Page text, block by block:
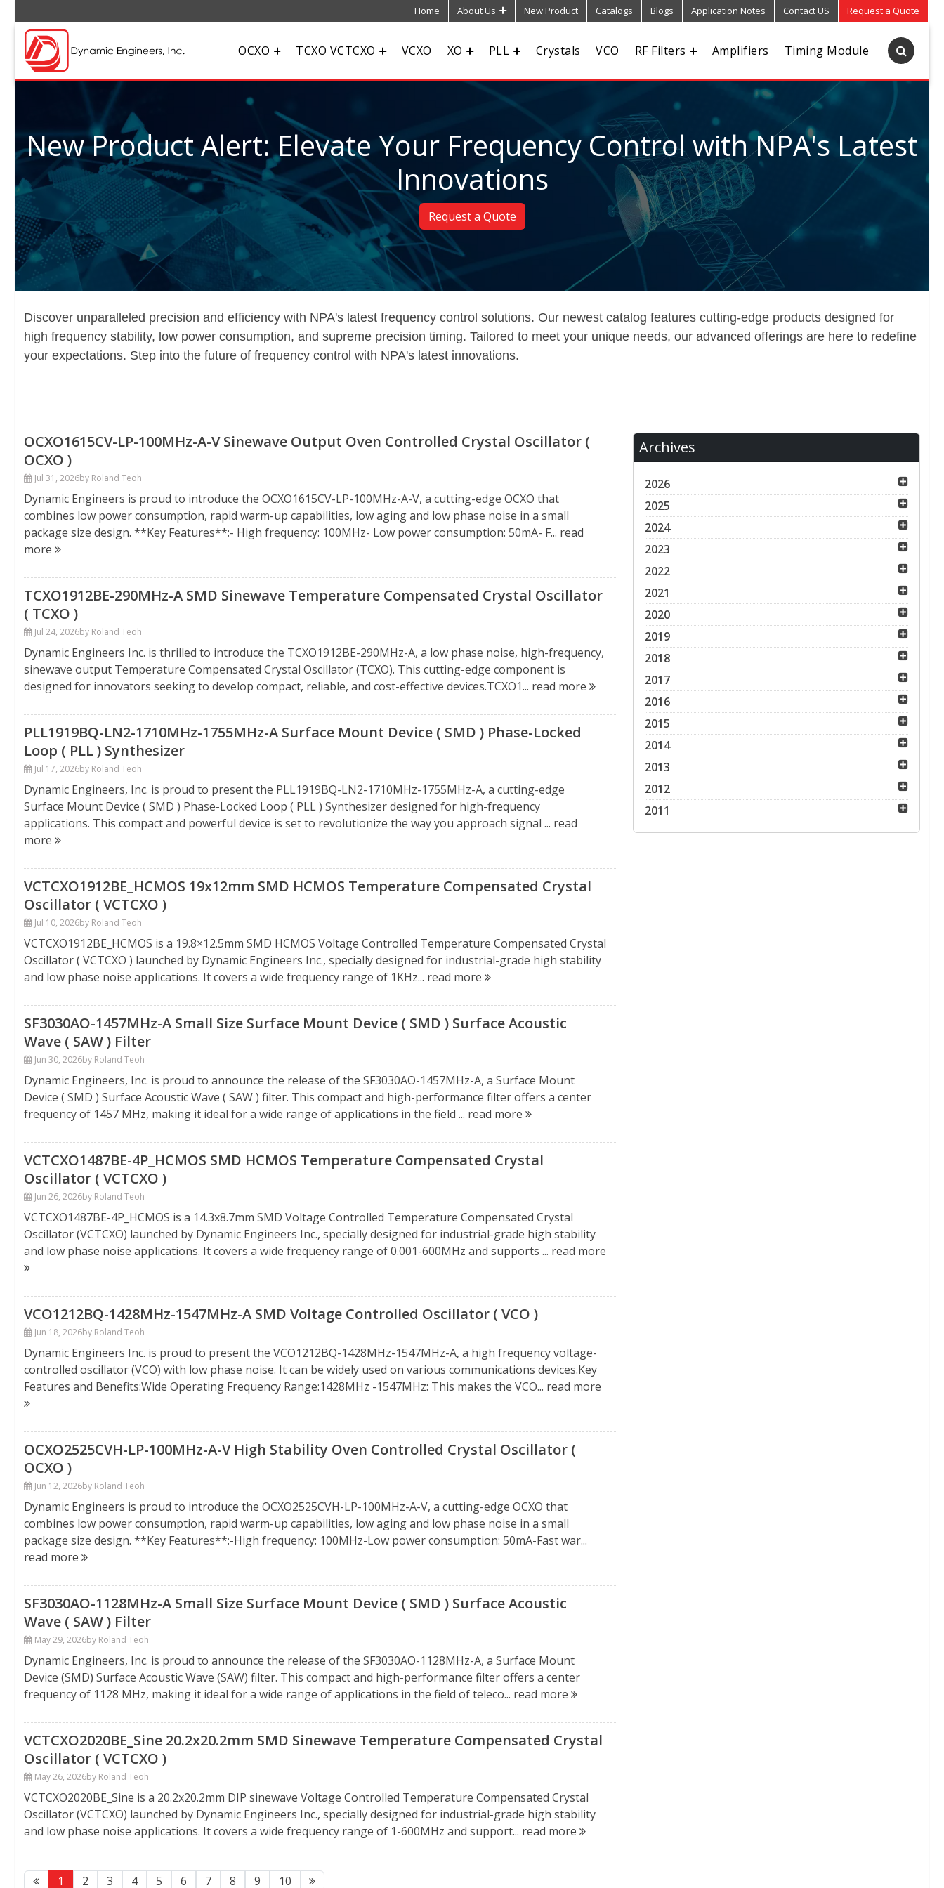
Home About Us New Product Catalogs Blogs Application Notes Contact US Request a Quote
OCXO TCXO VCTCXO VCXO XO PLL Crystals VCO RF Filters Amplifiers Timing Module
New Product Alert: Elevate Your Frequency Control with NPA's Latest
Innovations
Request a Quote
Discover unparalleled precision and efficiency with NPA's latest frequency control solutions. Our newest catalog features cutting-edge products designed for
high frequency stability, low power consumption, and supreme precision timing. Tailored to meet your unique needs, our advanced offerings are here to redefine
your expectations. Step into the future of frequency control with NPA's latest innovations.
OCXO1615CV-LP-100MHz-A-V Sinewave Output Oven Controlled Crystal Oscillator (
OCXO )
Jul 31, 2026by Roland Teoh
Dynamic Engineers is proud to introduce the OCXO1615CV-LP-100MHz-A-V, a cutting-edge OCXO that
combines low power consumption, rapid warm-up capabilities, low aging and low phase noise in a small
package size design. **Key Features**:- High frequency: 100MHz- Low power consumption: 50mA- F... read
more
TCXO1912BE-290MHz-A SMD Sinewave Temperature Compensated Crystal Oscillator
( TCXO )
Jul 24, 2026by Roland Teoh
Dynamic Engineers Inc. is thrilled to introduce the TCXO1912BE-290MHz-A, a low phase noise, high-frequency,
sinewave output Temperature Compensated Crystal Oscillator (TCXO). This cutting-edge component is
designed for innovators seeking to develop compact, reliable, and cost-effective devices.TCXO1... read more
PLL1919BQ-LN2-1710MHz-1755MHz-A Surface Mount Device ( SMD ) Phase-Locked
Loop ( PLL ) Synthesizer
Jul 17, 2026by Roland Teoh
Dynamic Engineers, Inc. is proud to present the PLL1919BQ-LN2-1710MHz-1755MHz-A, a cutting-edge
Surface Mount Device ( SMD ) Phase-Locked Loop ( PLL ) Synthesizer designed for high-frequency
applications. This compact and powerful device is set to revolutionize the way you approach signal ... read
more
VCTCXO1912BE_HCMOS 19x12mm SMD HCMOS Temperature Compensated Crystal
Oscillator ( VCTCXO )
Jul 10, 2026by Roland Teoh
VCTCXO1912BE_HCMOS is a 19.8×12.5mm SMD HCMOS Voltage Controlled Temperature Compensated Crystal
Oscillator ( VCTCXO ) launched by Dynamic Engineers Inc., specially designed for industrial-grade high stability
and low phase noise applications. It covers a wide frequency range of 1KHz... read more
SF3030AO-1457MHz-A Small Size Surface Mount Device ( SMD ) Surface Acoustic
Wave ( SAW ) Filter
Jun 30, 2026by Roland Teoh
Dynamic Engineers, Inc. is proud to announce the release of the SF3030AO-1457MHz-A, a Surface Mount
Device ( SMD ) Surface Acoustic Wave ( SAW ) filter. This compact and high-performance filter offers a center
frequency of 1457 MHz, making it ideal for a wide range of applications in the field ... read more
VCTCXO1487BE-4P_HCMOS SMD HCMOS Temperature Compensated Crystal
Oscillator ( VCTCXO )
Jun 26, 2026by Roland Teoh
VCTCXO1487BE-4P_HCMOS is a 14.3x8.7mm SMD Voltage Controlled Temperature Compensated Crystal
Oscillator (VCTCXO) launched by Dynamic Engineers Inc., specially designed for industrial-grade high stability
and low phase noise applications. It covers a wide frequency range of 0.001-600MHz and supports ... read more
VCO1212BQ-1428MHz-1547MHz-A SMD Voltage Controlled Oscillator ( VCO )
Jun 18, 2026by Roland Teoh
Dynamic Engineers Inc. is proud to present the VCO1212BQ-1428MHz-1547MHz-A, a high frequency voltage-
controlled oscillator (VCO) with low phase noise. It can be widely used on various communications devices.Key
Features and Benefits:Wide Operating Frequency Range:1428MHz -1547MHz: This makes the VCO... read more
OCXO2525CVH-LP-100MHz-A-V High Stability Oven Controlled Crystal Oscillator (
OCXO )
Jun 12, 2026by Roland Teoh
Dynamic Engineers is proud to introduce the OCXO2525CVH-LP-100MHz-A-V, a cutting-edge OCXO that
combines low power consumption, rapid warm-up capabilities, low aging and low phase noise in a small
package size design. **Key Features**:-High frequency: 100MHz-Low power consumption: 50mA-Fast war...
read more
SF3030AO-1128MHz-A Small Size Surface Mount Device ( SMD ) Surface Acoustic
Wave ( SAW ) Filter
May 29, 2026by Roland Teoh
Dynamic Engineers, Inc. is proud to announce the release of the SF3030AO-1128MHz-A, a Surface Mount
Device (SMD) Surface Acoustic Wave (SAW) filter. This compact and high-performance filter offers a center
frequency of 1128 MHz, making it ideal for a wide range of applications in the field of teleco... read more
VCTCXO2020BE_Sine 20.2x20.2mm SMD Sinewave Temperature Compensated Crystal
Oscillator ( VCTCXO )
May 26, 2026by Roland Teoh
VCTCXO2020BE_Sine is a 20.2x20.2mm DIP sinewave Voltage Controlled Temperature Compensated Crystal
Oscillator (VCTCXO) launched by Dynamic Engineers Inc., specially designed for industrial-grade high stability
and low phase noise applications. It covers a wide frequency range of 1-600MHz and support... read more
1 2 3 4 5 6 7 8 9 10
Archives
2026
2025
2024
2023
2022
2021
2020
2019
2018
2017
2016
2015
2014
2013
2012
2011